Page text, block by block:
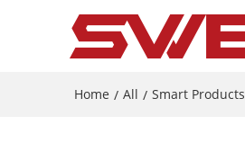
Home / All / Smart Products